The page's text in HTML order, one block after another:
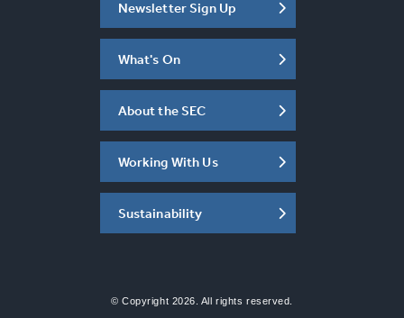
Newsletter Sign Up
What's On
About the SEC
Working With Us
Sustainability
© Copyright 2026. All rights reserved.